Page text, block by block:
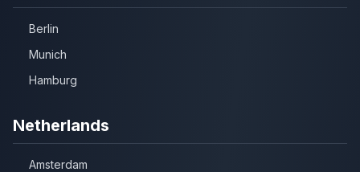
Berlin
Munich
Hamburg
Netherlands
Amsterdam